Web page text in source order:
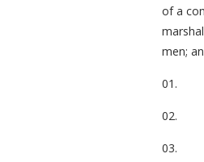
of a
men;
01.
02.
03.